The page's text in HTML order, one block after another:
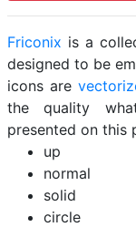
Friconix is a
designed to be
icons are
the quality
presented on this
up
normal
solid
circle